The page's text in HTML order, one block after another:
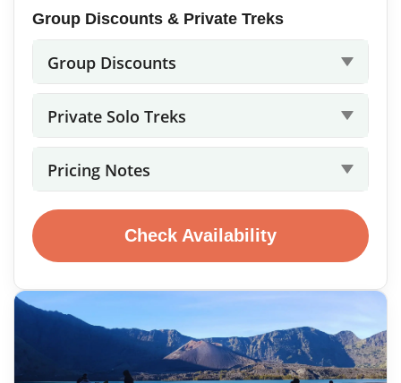
Group Discounts & Private Treks
Group Discounts
Private Solo Treks
Pricing Notes
Check Availability